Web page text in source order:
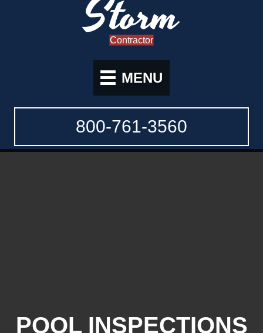
Storm
Contractor
MENU
800-761-3560
POOL INSPECTIONS